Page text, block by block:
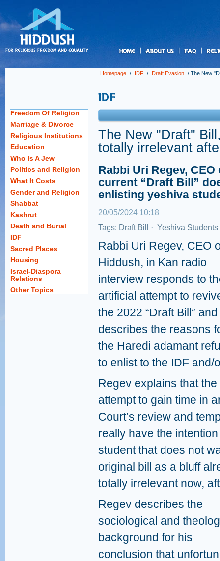
Homepage / IDF / Draft Evasion / The New
Freedom Of Religion
Marriage & Divorce
Religious Institutions
Education
Who Is A Jew
Politics and Religion
What It Costs
Gender and Religion
Shabbat
Kashrut
Death and Burial
IDF
Sacred Places
Housing
Israel-Diaspora
Relations
Other Topics
The New "Draft"
totally irrelevant
Rabbi Uri Regev,
current “Draft Bill”
enlisting yeshiva
20/05/2024 10:18
Tags: Draft Bill · Yeshiva Students
Rabbi Uri Regev, CEO
Hiddush, in Kan radio
interview responds to
artificial attempt to
the 2022 “Draft Bill” and
describes the reasons
the Haredi adamant
to enlist to the IDF and/
Regev explains that
attempt to gain time in
Court’s review and
really have the
student that does not
original bill as a bluff
totally irrelevant now,
Regev describes the
sociological and
background for his
conclusion that